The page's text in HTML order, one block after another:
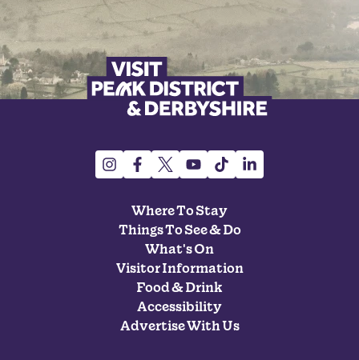
Where To Stay
Things To See & Do
What's On
Visitor Information
Food & Drink
Accessibility
Advertise With Us